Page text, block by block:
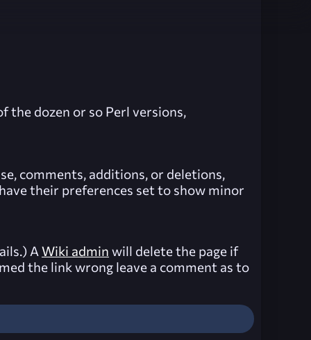
the dozen or so Perl versions,
comments, additions, or deletions,
their preferences set to show minor
A Wiki admin will delete the page if
the link wrong leave a comment as to